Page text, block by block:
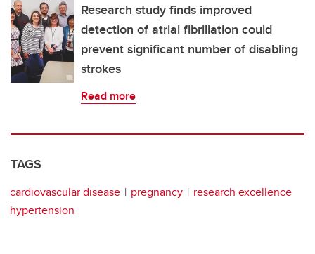
Research study finds improved
detection of atrial fibrillation could
prevent significant number of disabling
strokes
Read more
TAGS
cardiovascular disease pregnancy
research excellence
hypertension